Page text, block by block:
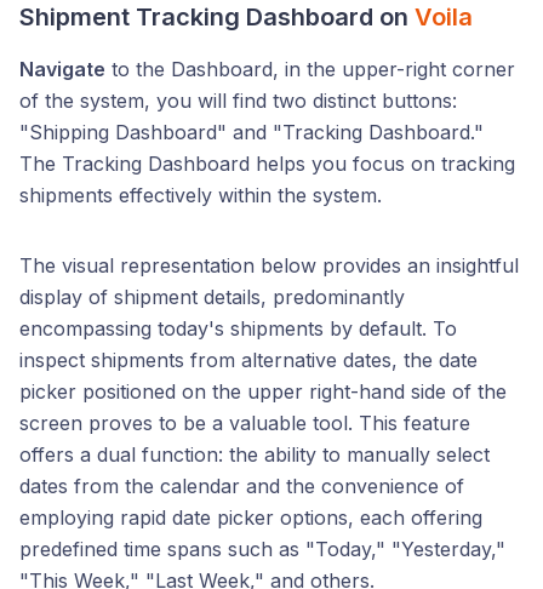
Shipment Tracking Dashboard on Voila
Navigate to the Dashboard, in the upper-right corner
of the system, you will find two distinct buttons:
"Shipping Dashboard" and "Tracking Dashboard."
The Tracking Dashboard helps you focus on tracking
shipments effectively within the system.
The visual representation below provides an insightful
display of shipment details, predominantly
encompassing today's shipments by default. To
inspect shipments from alternative dates, the date
picker positioned on the upper right-hand side of the
screen proves to be a valuable tool. This feature
offers a dual function: the ability to manually select
dates from the calendar and the convenience of
employing rapid date picker options, each offering
predefined time spans such as "Today," "Yesterday,"
"This Week," "Last Week," and others.